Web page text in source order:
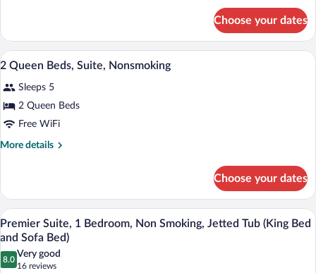
King
Bed,
Suite,
Choose your dates
View
photos
for
2
Queen
A hotel room with two beds, a large
13
2 Queen Beds, Suite, Nonsmoking
Sleeps 5
2 Queen Beds
Free WiFi
More details
More
Queen
Beds,
Suite,
Nonsmoking
Choose your dates
View
all
photos
for
A hotel room with a large bed, two
19
Premier Suite, 1 Bedroom, Non Smoking, Jetted Tub (King Bed
and Sofa Bed)
8.0
8.0 out of 10
Very good
16 reviews
(16